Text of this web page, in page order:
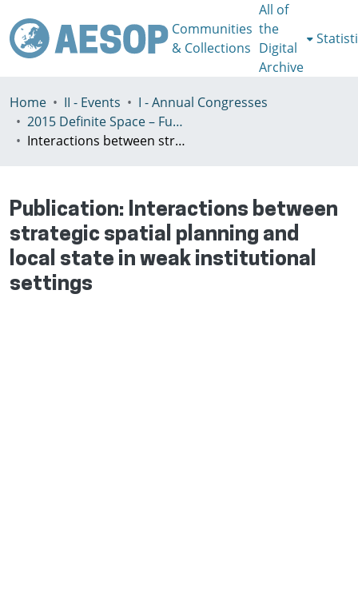
Communities
& Collections
All of
the
Digital
Archive
Home II - Events
I - Annual Congresses
2015 Definite Space – Fuzzy Responsibility, Prague, 13-16th July
Interactions between strategic spatial planning and local state in weak institutional settings
Publication: Interactions between
strategic spatial planning and
local state in weak institutional
settings